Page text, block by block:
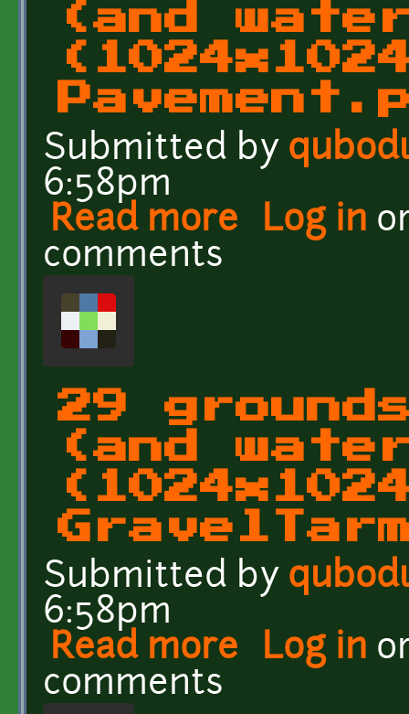
(and
Submitted by
6:58pm
Read more about 29 grounds and
Log in
comments
29
(and
Submitted by
6:58pm
Read more about 29 grounds and
Log in
comments